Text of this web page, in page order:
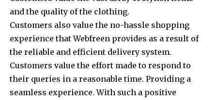
and the quality of the clothing.
Customers also value the no-hassle shopping
experience that Webfreen provides as a result of
the reliable and efficient delivery system.
Customers value the effort made to respond to
their queries in a reasonable time. Providing a
seamless experience. With such a positive